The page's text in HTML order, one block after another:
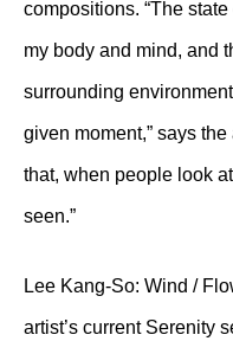
compositions. “The
my body and mind, and
surrounding
given moment,” says
that, when people look
seen.”
Lee Kang-So: Wind /
artist’s current Serenity